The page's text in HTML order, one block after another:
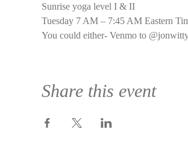
Sunrise yoga level I & II
Tuesday 7 AM – 7:45 AM Eastern
You could either- Venmo to
Share this event